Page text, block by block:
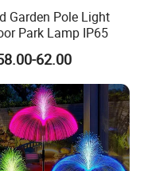
Garden Pole Light
Park Lamp IP65
62.00